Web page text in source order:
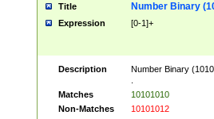
Title Number Binary
Expression [0-1]+
Description
Number Binary
Matches
10101010
Non-Matches
10101012